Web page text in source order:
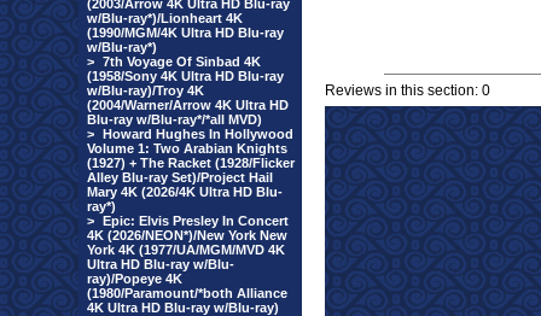
(2003/Arrow 4K Ultra HD Blu-ray
w/Blu-ray*)/Lionheart 4K
(1990/MGM/4K Ultra HD Blu-ray
w/Blu-ray*)
> 7th Voyage Of Sinbad 4K
(1958/Sony 4K Ultra HD Blu-ray
w/Blu-ray)/Troy 4K
(2004/Warner/Arrow 4K Ultra HD
Blu-ray w/Blu-ray*/*all MVD)
> Howard Hughes In Hollywood
Volume 1: Two Arabian Knights
(1927) + The Racket (1928/Flicker
Alley Blu-ray Set)/Project Hail
Mary 4K (2026/4K Ultra HD Blu-
ray*)
> Epic: Elvis Presley In Concert
4K (2026/NEON*)/New York New
York 4K (1977/UA/MGM/MVD 4K
Ultra HD Blu-ray w/Blu-
ray)/Popeye 4K
(1980/Paramount/*both Alliance
4K Ultra HD Blu-ray w/Blu-ray)
Reviews in this section: 0